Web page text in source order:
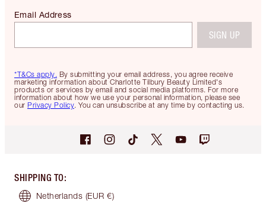
*T&Cs apply. By submitting your email address, you agree receive
marketing information about Charlotte Tilbury Beauty Limited's
products or services by email and social media platforms. For more
information about how we use your personal information, please see
our Privacy Policy. You can unsubscribe at any time by contacting us.
Email Address
SIGN UP
SHIPPING TO:
Netherlands (EUR €)